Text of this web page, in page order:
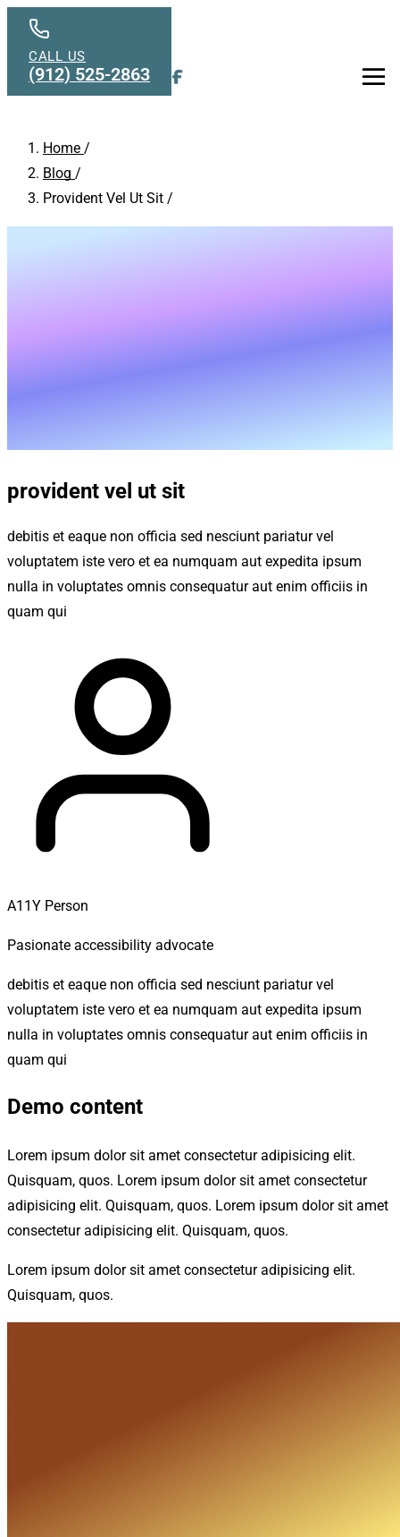
Skip to main content
Home /
Blog /
Provident Vel Ut Sit /
provident vel ut sit
debitis et eaque non officia sed nesciunt pariatur vel
voluptatem iste vero et ea numquam aut expedita ipsum
nulla in voluptates omnis consequatur aut enim officiis in
quam qui
A11Y Person
Pasionate accessibility advocate
debitis et eaque non officia sed nesciunt pariatur vel
voluptatem iste vero et ea numquam aut expedita ipsum
nulla in voluptates omnis consequatur aut enim officiis in
quam qui
Demo content
Lorem ipsum dolor sit amet consectetur adipisicing elit.
Quisquam, quos. Lorem ipsum dolor sit amet consectetur
adipisicing elit. Quisquam, quos. Lorem ipsum dolor sit amet
consectetur adipisicing elit. Quisquam, quos.
Lorem ipsum dolor sit amet consectetur adipisicing elit.
Quisquam, quos.
CALL US
(912) 525-2863